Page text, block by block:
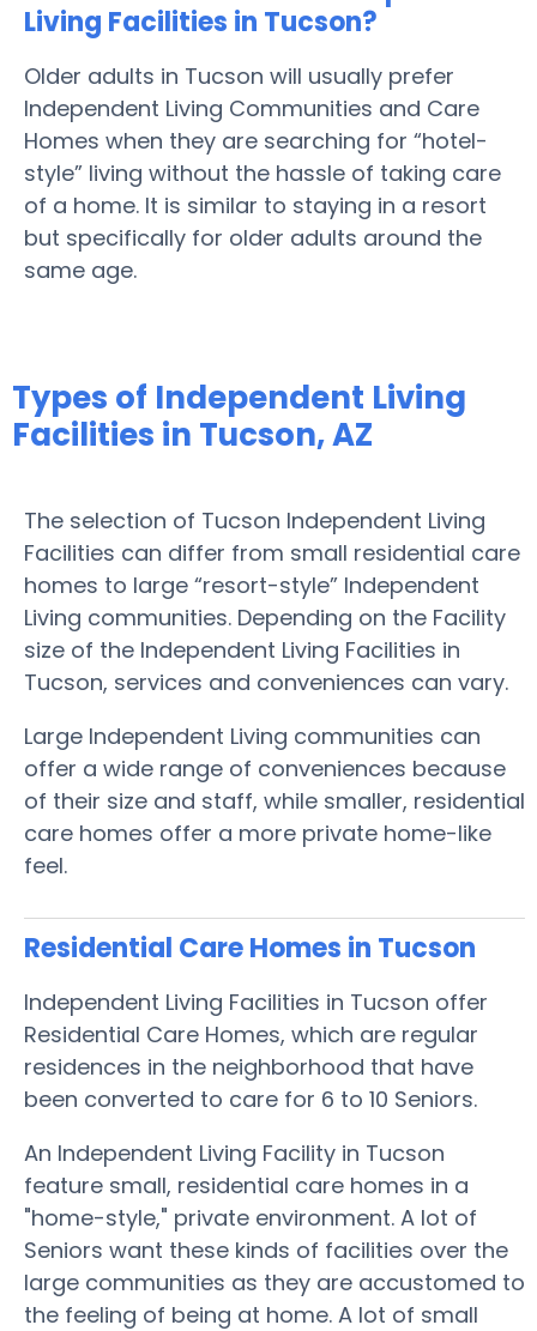
Living Facilities in Tucson?
Older adults in Tucson will usually prefer
Independent Living Communities and Care
Homes when they are searching for “hotel-
style” living without the hassle of taking care
of a home. It is similar to staying in a resort
but specifically for older adults around the
same age.
Types of Independent Living
Facilities in Tucson, AZ
The selection of Tucson Independent Living
Facilities can differ from small residential care
homes to large “resort-style” Independent
Living communities. Depending on the Facility
size of the Independent Living Facilities in
Tucson, services and conveniences can vary.
Large Independent Living communities can
offer a wide range of conveniences because
of their size and staff, while smaller, residential
care homes offer a more private home-like
feel.
Residential Care Homes in Tucson
Independent Living Facilities in Tucson offer
Residential Care Homes, which are regular
residences in the neighborhood that have
been converted to care for 6 to 10 Seniors.
An Independent Living Facility in Tucson
feature small, residential care homes in a
"home-style," private environment. A lot of
Seniors want these kinds of facilities over the
large communities as they are accustomed to
the feeling of being at home. A lot of small